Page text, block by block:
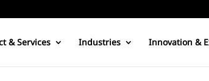
& Services Industries Innovation &